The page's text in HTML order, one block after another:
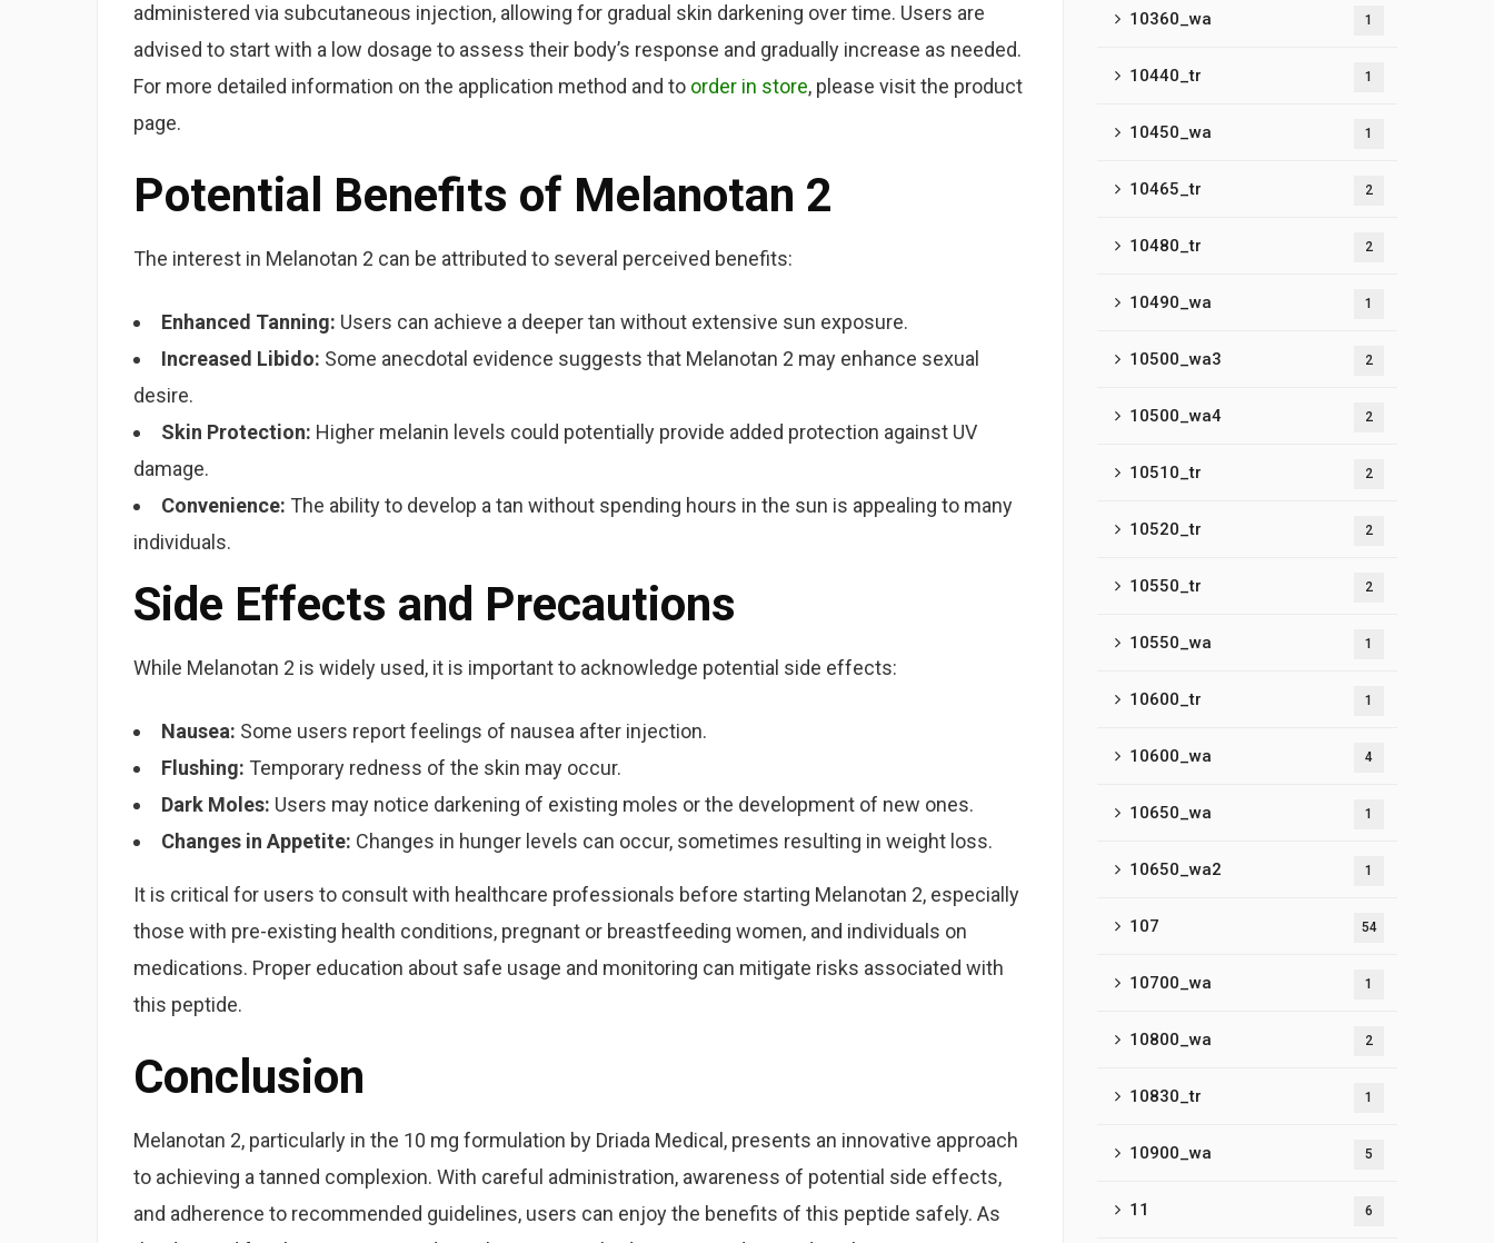
administered via subcutaneous injection, allowing for gradual skin darkening over time. Users are
advised to start with a low dosage to assess their body’s response and gradually increase as needed.
For more detailed information on the application method and to order in store, please visit the product
page.
Potential Benefits of Melanotan 2
The interest in Melanotan 2 can be attributed to several perceived benefits:
Enhanced Tanning: Users can achieve a deeper tan without extensive sun exposure.
Increased Libido: Some anecdotal evidence suggests that Melanotan 2 may enhance sexual
desire.
Skin Protection: Higher melanin levels could potentially provide added protection against UV
damage.
Convenience: The ability to develop a tan without spending hours in the sun is appealing to many
individuals.
Side Effects and Precautions
While Melanotan 2 is widely used, it is important to acknowledge potential side effects:
Nausea: Some users report feelings of nausea after injection.
Flushing: Temporary redness of the skin may occur.
Dark Moles: Users may notice darkening of existing moles or the development of new ones.
Changes in Appetite: Changes in hunger levels can occur, sometimes resulting in weight loss.
It is critical for users to consult with healthcare professionals before starting Melanotan 2, especially
those with pre-existing health conditions, pregnant or breastfeeding women, and individuals on
medications. Proper education about safe usage and monitoring can mitigate risks associated with
this peptide.
Conclusion
Melanotan 2, particularly in the 10 mg formulation by Driada Medical, presents an innovative approach
to achieving a tanned complexion. With careful administration, awareness of potential side effects,
and adherence to recommended guidelines, users can enjoy the benefits of this peptide safely. As
10360_wa 1
10440_tr 1
10450_wa 1
10465_tr 2
10480_tr 2
10490_wa 1
10500_wa3 2
10500_wa4 2
10510_tr 2
10520_tr 2
10550_tr 2
10550_wa 1
10600_tr 1
10600_wa 4
10650_wa 1
10650_wa2 1
107 54
10700_wa 1
10800_wa 2
10830_tr 1
10900_wa 5
11 6